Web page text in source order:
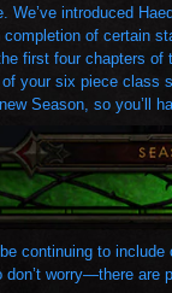
We’ve introduced
completion of certain
first four chapters of
your six piece class
Season, so you’ll
continuing to
don’t worry—there are